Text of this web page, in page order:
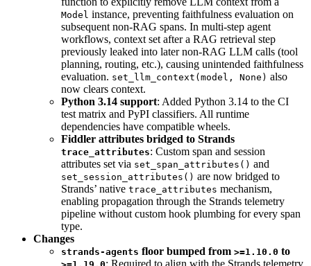
Model instance, preventing faithfulness evaluation on
subsequent non-RAG spans. In multi-step agent
workflows, context set after a RAG retrieval step
previously leaked into later non-RAG LLM calls (tool
planning, routing, etc.), causing unintended faithfulness
evaluation. set_llm_context(model, None) also
now clears context.
Python 3.14 support: Added Python 3.14 to the CI
test matrix and PyPI classifiers. All runtime
dependencies have compatible wheels.
Fiddler attributes bridged to Strands
trace_attributes: Custom span and session
attributes set via set_span_attributes() and
set_session_attributes() are now bridged to
Strands’ native trace_attributes mechanism,
enabling propagation through the Strands telemetry
pipeline without custom hook plumbing for every span
type.
Changes
strands-agents floor bumped from >=1.10.0 to
: Required to align with the Strands telemetry